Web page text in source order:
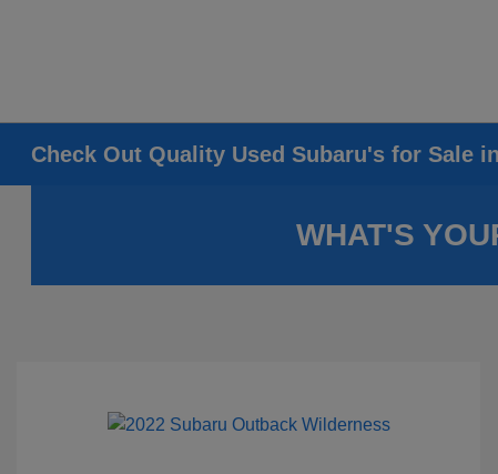
Check Out Quality Used Subaru's for Sale
WHAT'S